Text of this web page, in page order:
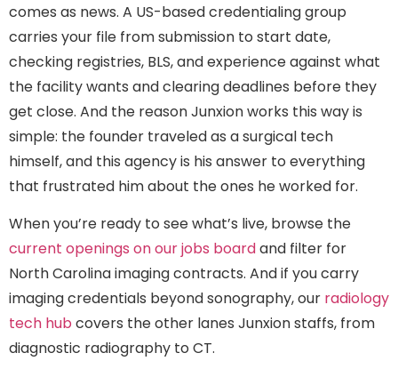
comes as news. A US-based credentialing group
carries your file from submission to start date,
checking registries, BLS, and experience against what
the facility wants and clearing deadlines before they
get close. And the reason Junxion works this way is
simple: the founder traveled as a surgical tech
himself, and this agency is his answer to everything
that frustrated him about the ones he worked for.
When you’re ready to see what’s live, browse the
current openings on our jobs boardand filter for
North Carolina imaging contracts. And if you carry
imaging credentials beyond sonography, our radiology
tech hub covers the other lanes Junxion staffs, from
diagnostic radiography to CT.